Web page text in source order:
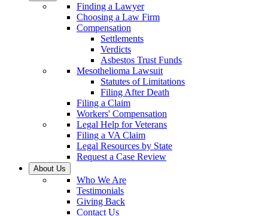
Finding a Lawyer
Choosing a Law Firm
Compensation
Settlements
Verdicts
Asbestos Trust Funds
Mesothelioma Lawsuit
Statutes of Limitations
Filing After Death
Filing a Claim
Workers' Compensation
Legal Help for Veterans
Filing a VA Claim
Legal Resources by State
Request a Case Review
About Us
Who We Are
Testimonials
Giving Back
Contact Us